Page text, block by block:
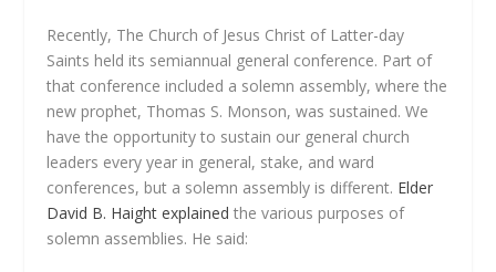
Recently, The Church of Jesus Christ of Latter-day
Saints held its semiannual general conference. Part of
that conference included a solemn assembly, where the
new prophet, Thomas S. Monson, was sustained. We
have the opportunity to sustain our general church
leaders every year in general, stake, and ward
conferences, but a solemn assembly is different. Elder
David B. Haight explained the various purposes of
solemn assemblies. He said: